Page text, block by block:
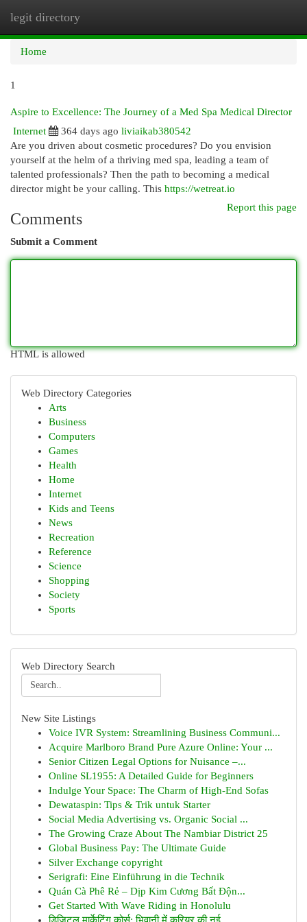
legit directory
Home
1
Aspire to Excellence: The Journey of a Med Spa Medical Director
Internet
364 days ago liviaikab380542
Are you driven about cosmetic procedures? Do you envision
yourself at the helm of a thriving med spa, leading a team of
talented professionals? Then the path to becoming a medical
director might be your calling. This https://wetreat.io
Report this page
Comments
Submit a Comment
HTML is allowed
Web Directory Categories
Arts
Business
Computers
Games
Health
Home
Internet
Kids and Teens
News
Recreation
Reference
Science
Shopping
Society
Sports
Web Directory Search
New Site Listings
Voice IVR System: Streamlining Business Communi...
Acquire Marlboro Brand Pure Azure Online: Your ...
Senior Citizen Legal Options for Nuisance –...
Online SL1955: A Detailed Guide for Beginners
Indulge Your Space: The Charm of High-End Sofas
Dewataspin: Tips & Trik untuk Starter
Social Media Advertising vs. Organic Social ...
The Growing Craze About The Nambiar District 25
Global Business Pay: The Ultimate Guide
Silver Exchange copyright
Serigrafi: Eine Einführung in die Technik
Quán Cà Phê Rẻ – Dịp Kim Cương Bất Độn...
Get Started With Wave Riding in Honolulu